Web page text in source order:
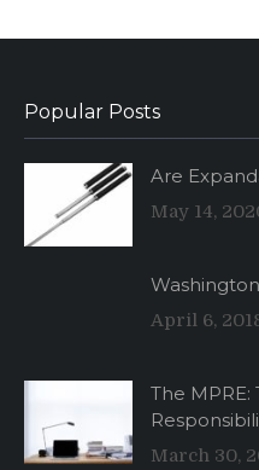
Popular Posts
Are
May 14,
April 6,
The
March 30,